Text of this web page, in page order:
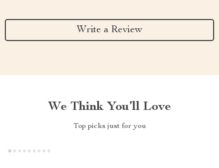
Write a Review
We Think You’ll Love
Top picks just for you